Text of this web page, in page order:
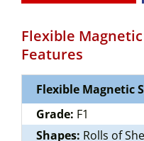
Flexible
Features
Flexible Magnetic
Grade: F1
Shapes: Rolls of